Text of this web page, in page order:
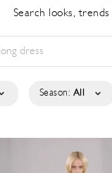
Search looks,
Season: All